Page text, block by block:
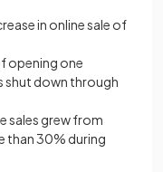
in online sale of
opening one
shut down through
sales grew from
than 30% during